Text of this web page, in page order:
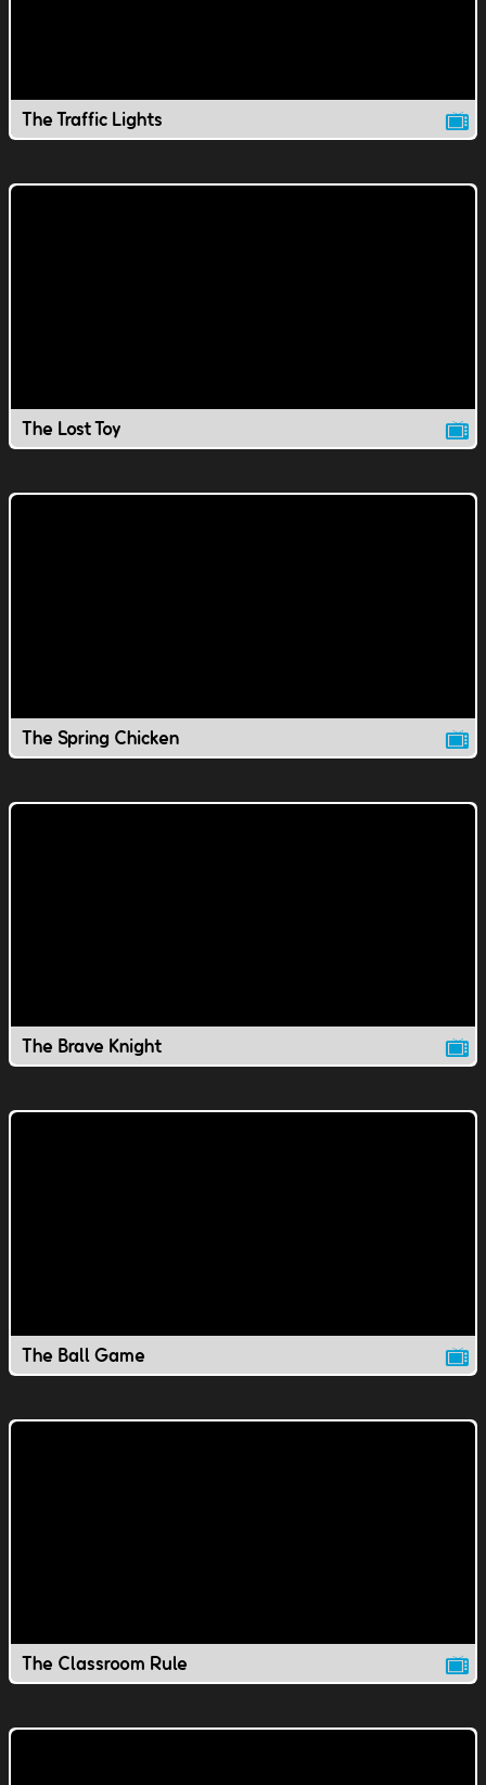
The Traffic Lights
The Lost Toy
The Spring Chicken
The Brave Knight
The Ball Game
The Classroom Rule